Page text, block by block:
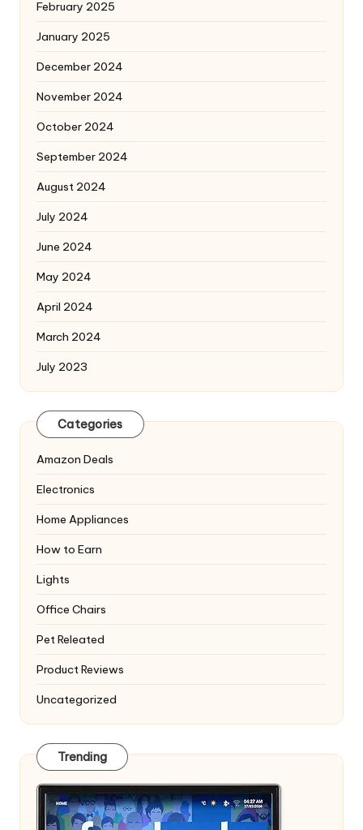
February 2025
January 2025
December 2024
November 2024
October 2024
September 2024
August 2024
July 2024
June 2024
May 2024
April 2024
March 2024
July 2023
Categories
Amazon Deals
Electronics
Home Appliances
How to Earn
Lights
Office Chairs
Pet Releated
Product Reviews
Uncategorized
Trending